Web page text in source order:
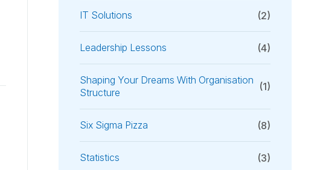
IT Solutions (2)
Leadership Lessons (4)
Shaping Your Dreams With Organisation
Structure
(1)
Six Sigma Pizza (8)
Statistics (3)